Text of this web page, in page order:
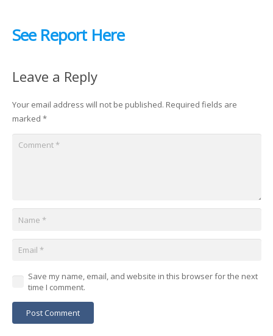
See Report Here
Leave a Reply
Your email address will not be published. Required fields are
marked *
Save my name, email, and website in this browser for the next
time I comment.
Post Comment